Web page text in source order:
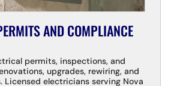
AND COMPLIANCE
permits, inspections, and
upgrades, rewiring, and
Licensed electricians serving Nova